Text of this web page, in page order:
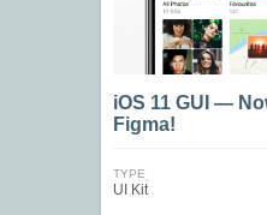
iOS 11 GUI —
Figma!
TYPE
UI Kit